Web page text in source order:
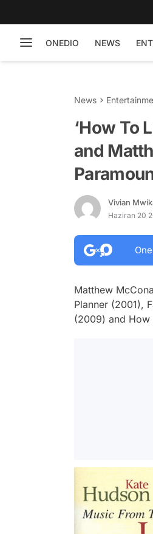
ONEDIO NEWS
News
‘How To
and
Vivian
Haziran 20
Matthew
Planner (2001),
(2009) and How